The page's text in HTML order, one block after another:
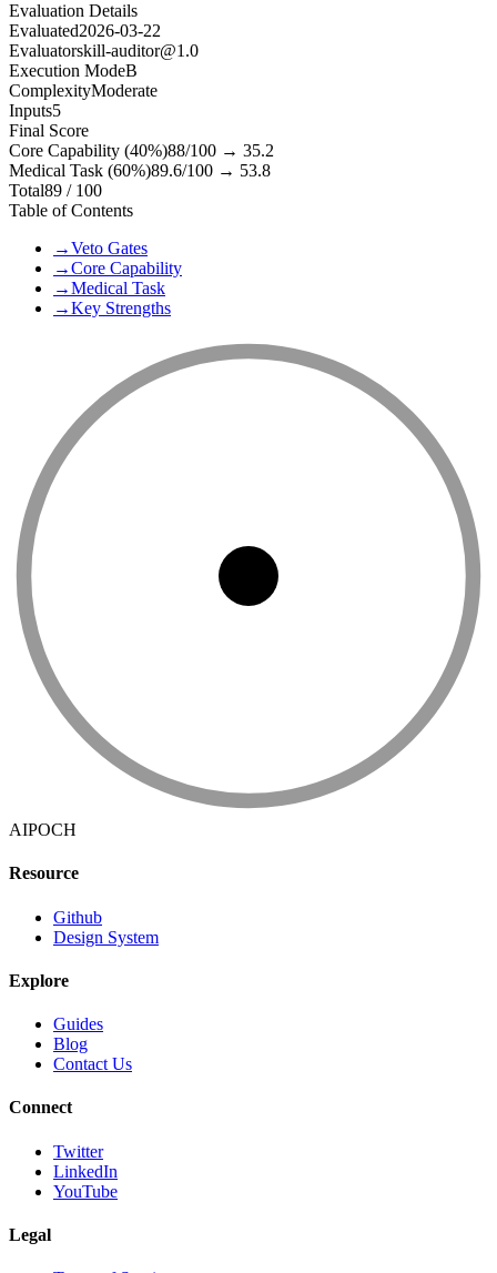
Evaluation Details
Evaluated2026-03-22
Evaluatorskill-auditor@1.0
Execution ModeB
ComplexityModerate
Inputs5
Final Score
Core Capability (40%)88/100 → 35.2
Medical Task (60%)89.6/100 → 53.8
Total89 / 100
Table of Contents
→Veto Gates
→Core Capability
→Medical Task
→Key Strengths
AIPOCH
Resource
Github
Design System
Explore
Guides
Blog
Contact Us
Connect
Twitter
LinkedIn
YouTube
Legal